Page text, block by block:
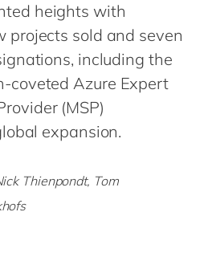
heights with
projects sold and seven
including the
coveted Azure Expert
(MSP)
expansion.
Thienpondt, Tom